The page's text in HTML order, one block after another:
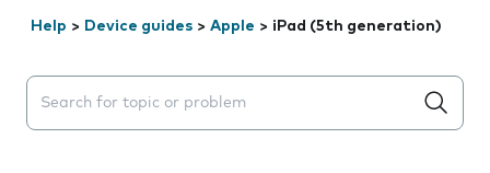
Help > Device guides > Apple > iPad (5th generation)
Search suggestions will appear below the field as you